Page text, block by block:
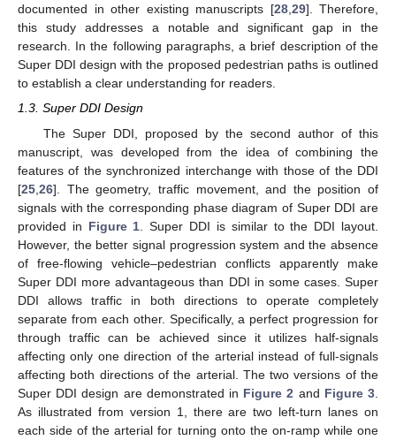
documented in other existing manuscripts [28,29]. Therefore,
this study addresses a notable and significant gap in the
research. In the following paragraphs, a brief description of the
Super DDI design with the proposed pedestrian paths is outlined
to establish a clear understanding for readers.
1.3. Super DDI Design
The Super DDI, proposed by the second author of this
manuscript, was developed from the idea of combining the
features of the synchronized interchange with those of the DDI
[25 26]. The geometry, traffic movement, and the position of
signals with the corresponding phase diagram of Super DDI are
provided in Figure 1 . Super DDI is similar to the DDI layout.
However, the better signal progression system and the absence
of free-flowing vehicle–pedestrian conflicts apparently make
Super DDI more advantageous than DDI in some cases. Super
DDI allows traffic in both directions to operate completely
separate from each other. Specifically, a perfect progression for
through traffic can be achieved since it utilizes half-signals
affecting only one direction of the arterial instead of full-signals
affecting both directions of the arterial. The two versions of the
Super DDI design are demonstrated in Figure 2 and Figure 3
As illustrated from version 1, there are two left-turn lanes on
each side of the arterial for turning onto the on-ramp while one